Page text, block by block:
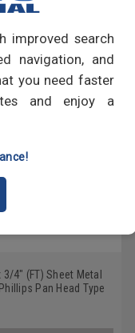
improved search
navigation, and
you need faster
and enjoy a
3/4" (FT) Sheet Metal
Pan Head Type